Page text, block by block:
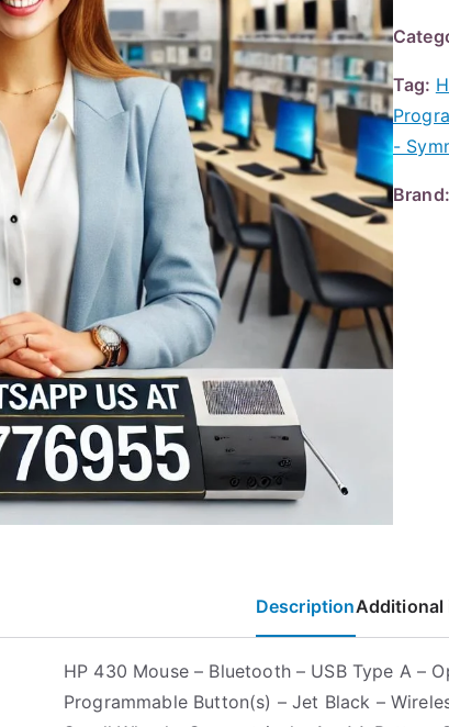
Tag:
-
Brand:
DescriptionAdditional
HP 430 Mouse – Bluetooth – USB Type A –
Programmable Button(s) – Jet Black –